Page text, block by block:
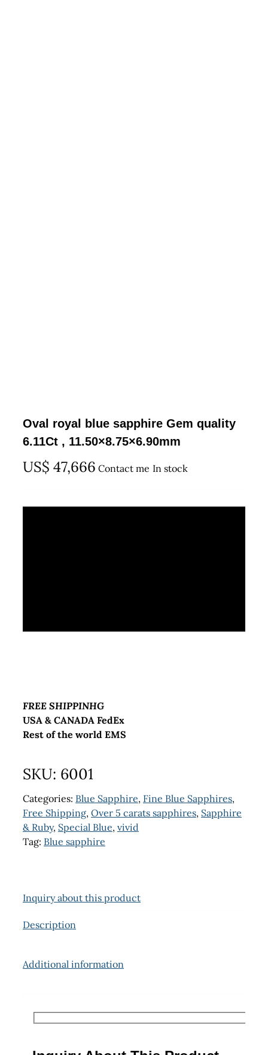
Oval royal blue sapphire Gem quality
6.11Ct , 11.50×8.75×6.90mm
US$ 47,666 Contact me In stock
FREE SHIPPINHG
USA & CANADA FedEx
Rest of the world EMS
SKU: 6001
Categories: Blue Sapphire, Fine Blue Sapphires,
Free Shipping, Over 5 carats sapphires, Sapphire
& Ruby, Special Blue, vivid
Tag: Blue sapphire
Inquiry about this product
Description
Additional information